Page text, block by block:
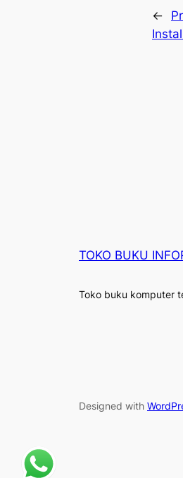
←
TOKO BUKU
Toko buku komputer
Designed with